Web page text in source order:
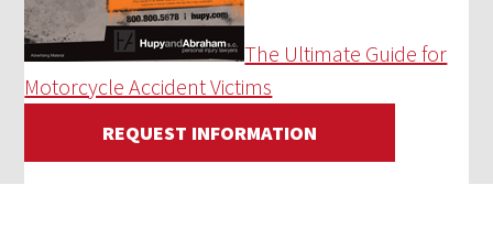
The Ultimate Guide for
Motorcycle Accident Victims
REQUEST INFORMATION